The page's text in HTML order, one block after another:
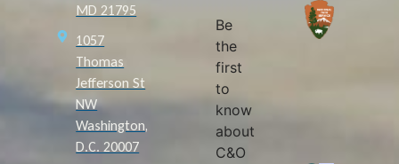
MD 21795
1057
Thomas
Jefferson St
NW
Washington,
D.C. 20007
Be
the
first
to
know
about
C&O